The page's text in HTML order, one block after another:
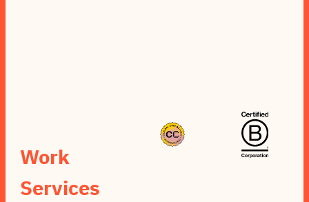
Work
Services